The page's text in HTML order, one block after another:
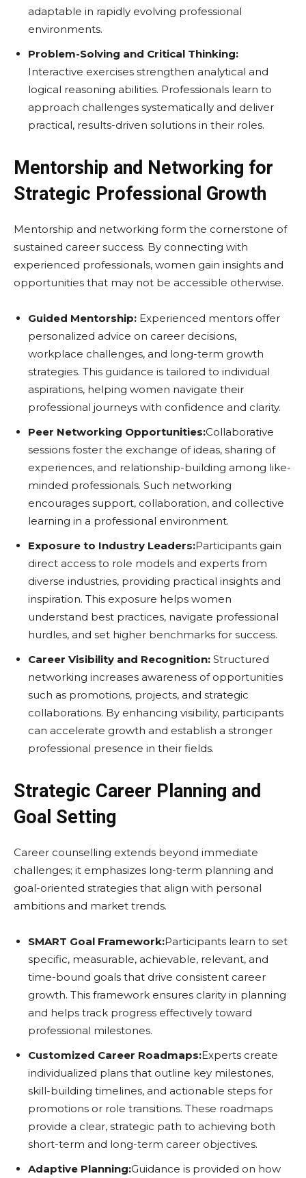
adaptable in rapidly evolving professional
environments.
Problem-Solving and Critical Thinking:
Interactive exercises strengthen analytical and
logical reasoning abilities. Professionals learn to
approach challenges systematically and deliver
practical, results-driven solutions in their roles.
Mentorship and Networking for
Strategic Professional Growth
Mentorship and networking form the cornerstone of
sustained career success. By connecting with
experienced professionals, women gain insights and
opportunities that may not be accessible otherwise.
Guided Mentorship: Experienced mentors offer
personalized advice on career decisions,
workplace challenges, and long-term growth
strategies. This guidance is tailored to individual
aspirations, helping women navigate their
professional journeys with confidence and clarity.
Peer Networking Opportunities:Collaborative
sessions foster the exchange of ideas, sharing of
experiences, and relationship-building among like-
minded professionals. Such networking
encourages support, collaboration, and collective
learning in a professional environment.
Exposure to Industry Leaders:Participants gain
direct access to role models and experts from
diverse industries, providing practical insights and
inspiration. This exposure helps women
understand best practices, navigate professional
hurdles, and set higher benchmarks for success.
Career Visibility and Recognition: Structured
networking increases awareness of opportunities
such as promotions, projects, and strategic
collaborations. By enhancing visibility, participants
can accelerate growth and establish a stronger
professional presence in their fields.
Strategic Career Planning and
Goal Setting
Career counselling extends beyond immediate
challenges; it emphasizes long-term planning and
goal-oriented strategies that align with personal
ambitions and market trends.
SMART Goal Framework:Participants learn to set
specific, measurable, achievable, relevant, and
time-bound goals that drive consistent career
growth. This framework ensures clarity in planning
and helps track progress effectively toward
professional milestones.
Customized Career Roadmaps:Experts create
individualized plans that outline key milestones,
skill-building timelines, and actionable steps for
promotions or role transitions. These roadmaps
provide a clear, strategic path to achieving both
short-term and long-term career objectives.
Adaptive Planning:Guidance is provided on how